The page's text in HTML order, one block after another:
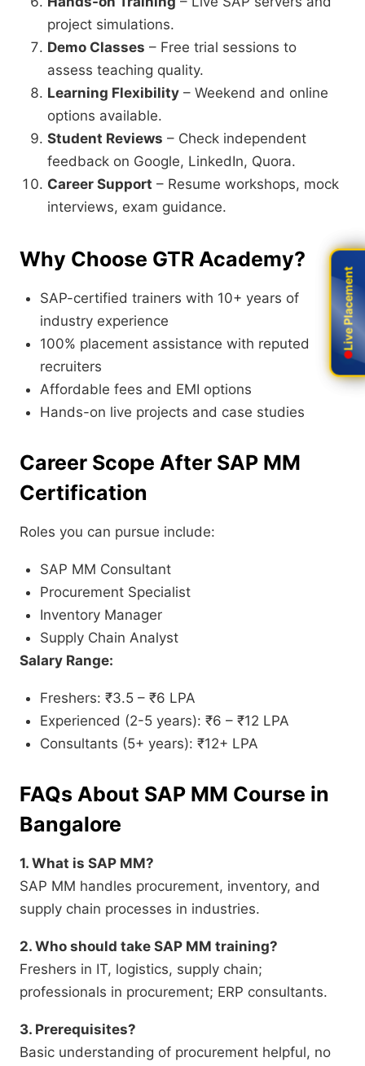
project simulations.
Demo Classes – Free trial sessions to
assess teaching quality.
Learning Flexibility – Weekend and online
options available.
Student Reviews – Check independent
feedback on Google, LinkedIn, Quora.
Career Support – Resume workshops, mock
interviews, exam guidance.
Why Choose GTR Academy?
SAP-certified trainers with 10+ years of
industry experience
100% placement assistance with reputed
recruiters
Affordable fees and EMI options
Hands-on live projects and case studies
Career Scope After SAP MM
Certification
Roles you can pursue include:
SAP MM Consultant
Procurement Specialist
Inventory Manager
Supply Chain Analyst
Salary Range:
Freshers: ₹3.5 – ₹6 LPA
Experienced (2-5 years): ₹6 – ₹12 LPA
Consultants (5+ years): ₹12+ LPA
FAQs About SAP MM Course in
Bangalore
1. What is SAP MM?
SAP MM handles procurement, inventory, and
supply chain processes in industries.
2. Who should take SAP MM training?
Freshers in IT, logistics, supply chain;
professionals in procurement; ERP consultants.
3. Prerequisites?
Basic understanding of procurement helpful, no
Live Placement
Live Placement